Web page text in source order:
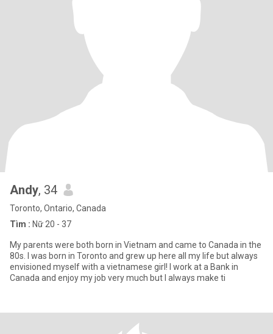
Andy, 34
Toronto, Ontario, Canada
Tìm : Nữ 20 - 37
My parents were both born in Vietnam and came to Canada in the
80s. I was born in Toronto and grew up here all my life but always
envisioned myself with a vietnamese girl! I work at a Bank in
Canada and enjoy my job very much but I always make ti